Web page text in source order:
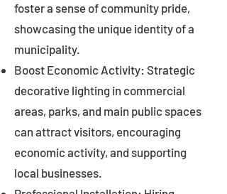
foster a sense of community pride,
showcasing the unique identity of a
municipality.
Boost Economic Activity: Strategic
decorative lighting in commercial
areas, parks, and main public spaces
can attract visitors, encouraging
economic activity, and supporting
local businesses.